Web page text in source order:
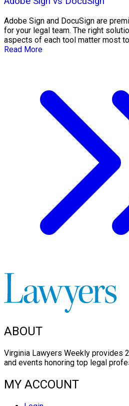
Adobe Sign and DocuSign are
for your legal team. The right
aspects of each tool matter most
Read More
ABOUT
Virginia Lawyers Weekly provides
and events honoring top legal
MY ACCOUNT